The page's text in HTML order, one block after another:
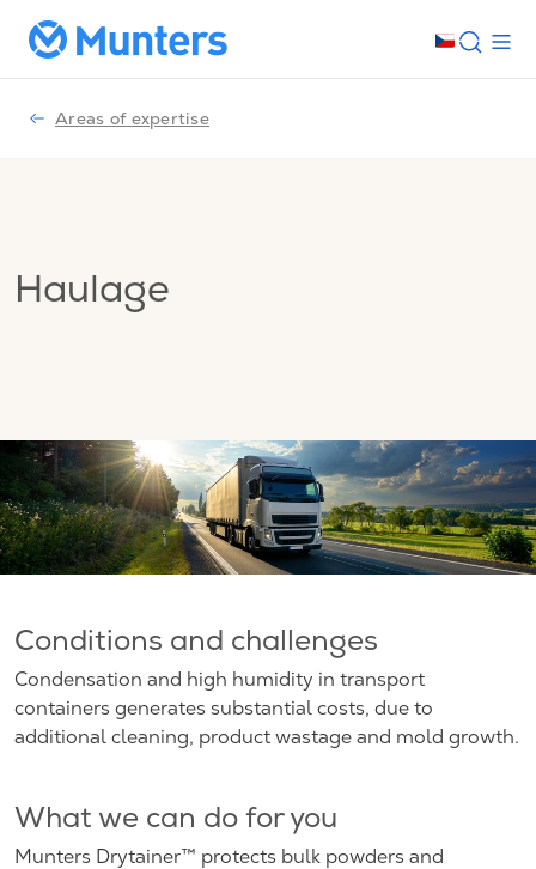
Areas of expertise
Haulage
Conditions and challenges
Condensation and high humidity in transport
containers generates substantial costs, due to
additional cleaning, product wastage and mold growth.
What we can do for you
Munters Drytainer™ protects bulk powders and